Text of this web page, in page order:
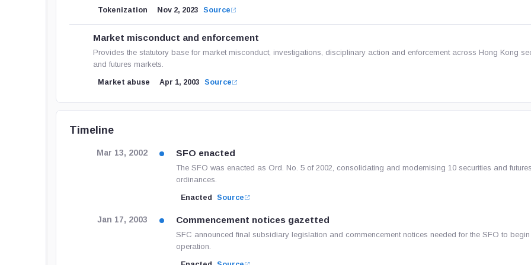
Tokenization Nov 2, 2023 Source
Market misconduct and enforcement
Provides the statutory base for market misconduct, investigations, disciplinary action and enforcement across Hong Kong
and futures markets.
Market abuse Apr 1, 2003 Source
Timeline
Mar 13, 2002 SFO enacted
The SFO was enacted as Ord. No. 5 of 2002, consolidating and modernising 10 securities and futures
ordinances.
Enacted Source
Jan 17, 2003 Commencement notices gazetted
SFC announced final subsidiary legislation and commencement notices needed for the SFO to begin
operation.